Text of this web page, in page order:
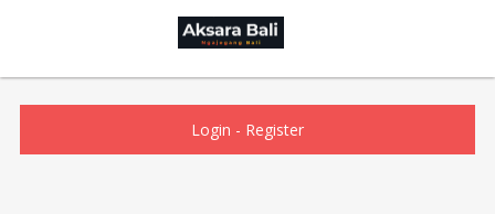
Login - Register